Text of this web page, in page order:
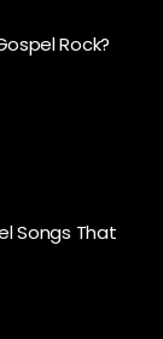
Rock?
Songs That